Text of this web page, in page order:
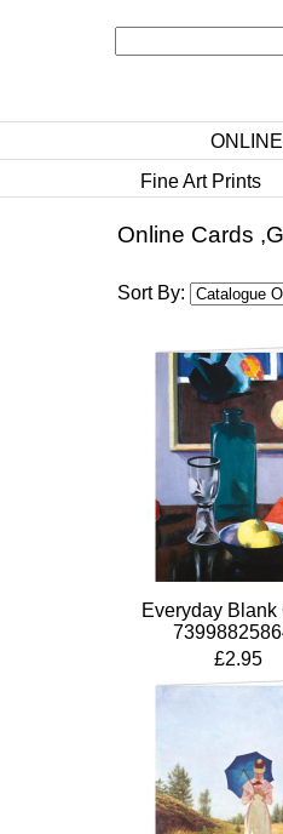
Fine Art Prints
Online Cards
Sort By:
Everyday Blank
£2.95